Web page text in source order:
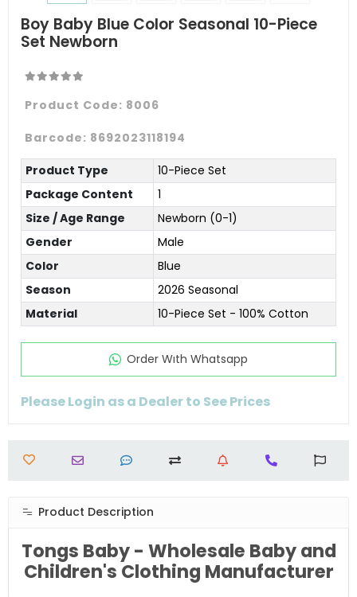
Boy Baby Blue Color Seasonal 10-Piece
Set Newborn
Product Code: 8006
Barcode: 8692023118194
Product Type
10-Piece Set
Package Content
1
Size / Age Range
Newborn (0-1)
Gender
Male
Color
Blue
Season
2026 Seasonal
Material
10-Piece Set - 100% Cotton
Order Wıth Whatsapp
Please Login as a Dealer to See Prices
Product Description
Tongs Baby - Wholesale Baby and
Children's Clothing Manufacturer